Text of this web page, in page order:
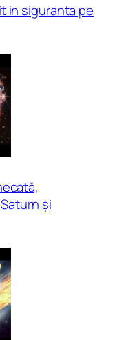
in siguranta pe
și